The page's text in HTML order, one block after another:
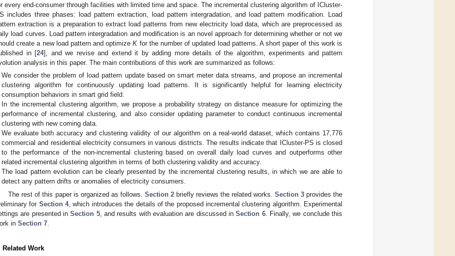
every end-consumer through facilities with limited time and space. The incremental clustering algorithm of ICluster-
includes three phases: load pattern extraction, load pattern intergradation, and load pattern modification. Load
extraction is a preparation to extract load patterns from new electricity load data, which are preprocessed as
load curves. Load pattern intergradation and modification is an novel approach for determining whether or not we
create a new load pattern and optimizeK for the number of updated load patterns. A short paper of this work is
in [24], and we revise and extend it by adding more details of the algorithm, experiments and pattern
analysis in this paper. The main contributions of this work are summarized as follows:
We consider the problem of load pattern update based on smart meter data streams, and propose an incremental
clustering algorithm for continuously updating load patterns. It is significantly helpful for learning electricity
consumption behaviors in smart grid field.
In the incremental clustering algorithm, we propose a probability strategy on distance measure for optimizing the
performance of incremental clustering, and also consider updating parameter to conduct continuous incremental
clustering with new coming data.
We evaluate both accuracy and clustering validity of our algorithm on a real-world dataset, which contains 17,776
commercial and residential electricity consumers in various districts. The results indicate that ICluster-PS is closed
to the performance of the non-incremental clustering based on overall daily load curves and outperforms other
related incremental clustering algorithm in terms of both clustering validity and accuracy.
The load pattern evolution can be clearly presented by the incremental clustering results, in which we are able to
detect any pattern drifts or anomalies of electricity consumers.
The rest of this paper is organized as follows. Section 2briefly reviews the related works. Section 3provides the
for Section 4, which introduces the details of the proposed incremental clustering algorithm. Experimental
are presented inSection 5, and results with evaluation are discussed inSection 6. Finally, we conclude this
in Section 7
Related Work